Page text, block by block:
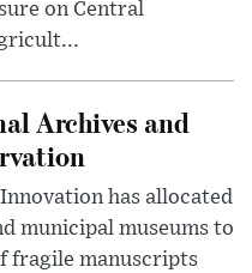
on Central
Archives and
has allocated
municipal museums to
fragile manuscripts